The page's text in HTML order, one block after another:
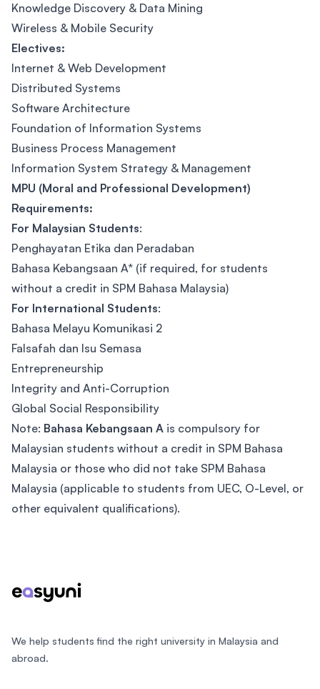
Knowledge Discovery & Data Mining
Wireless & Mobile Security
Electives:
Internet & Web Development
Distributed Systems
Software Architecture
Foundation of Information Systems
Business Process Management
Information System Strategy & Management
MPU (Moral and Professional Development)
Requirements:
For Malaysian Students:
Penghayatan Etika dan Peradaban
Bahasa Kebangsaan A* (if required, for students
without a credit in SPM Bahasa Malaysia)
For International Students:
Bahasa Melayu Komunikasi 2
Falsafah dan Isu Semasa
Entrepreneurship
Integrity and Anti-Corruption
Global Social Responsibility
Note: Bahasa Kebangsaan A is compulsory for
Malaysian students without a credit in SPM Bahasa
Malaysia or those who did not take SPM Bahasa
Malaysia (applicable to students from UEC, O-Level, or
other equivalent qualifications).
We help students find the right university in Malaysia and
abroad.